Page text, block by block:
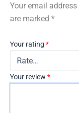
Your email
are marked *
Your rating *
Your review *